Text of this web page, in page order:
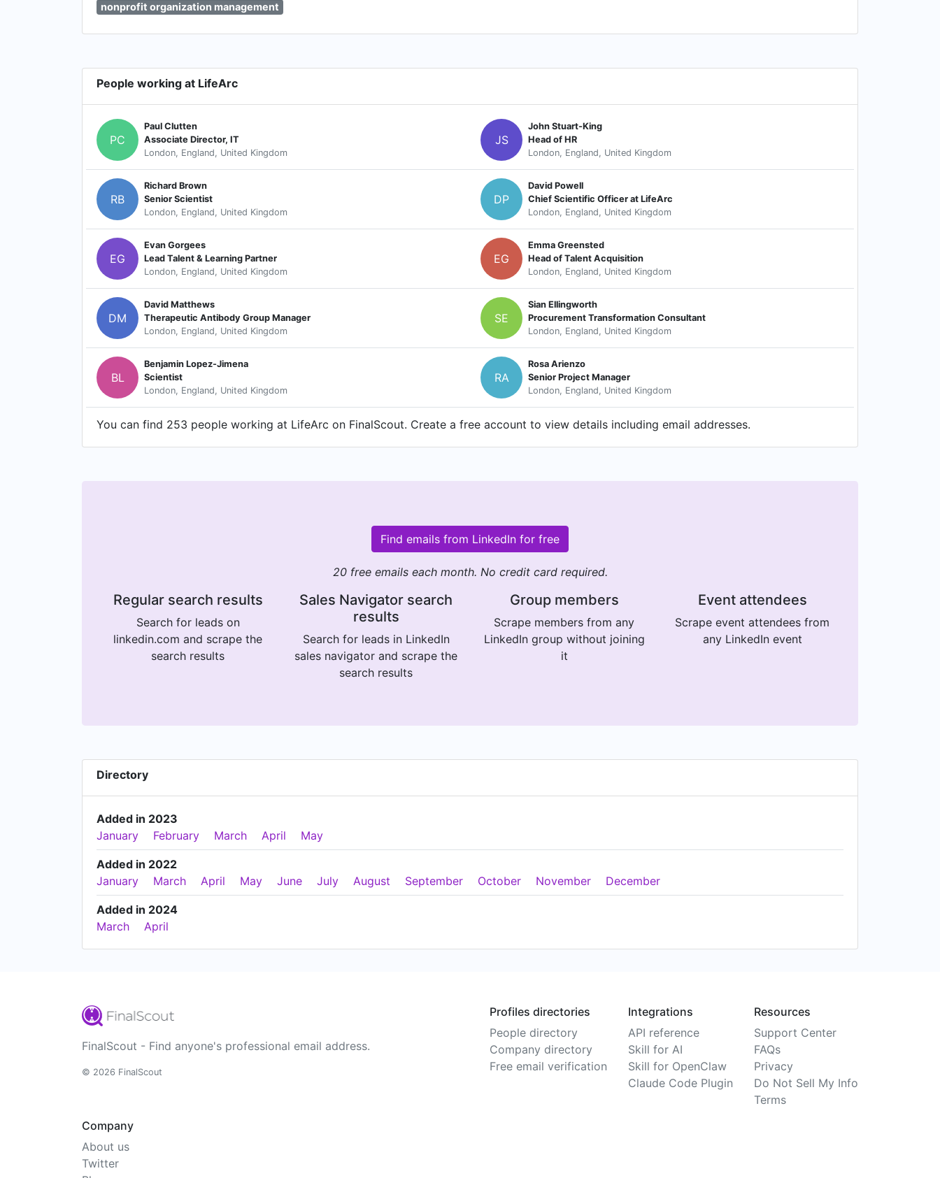
nonprofit organization management
People working at LifeArc
PC
Paul Clutten
Associate Director, IT
London, England, United Kingdom
JS
John Stuart-King
Head of HR
London, England, United Kingdom
RB
Richard Brown
Senior Scientist
London, England, United Kingdom
DP
David Powell
Chief Scientific Officer at LifeArc
London, England, United Kingdom
EG
Evan Gorgees
Lead Talent & Learning Partner
London, England, United Kingdom
EG
Emma Greensted
Head of Talent Acquisition
London, England, United Kingdom
DM
David Matthews
Therapeutic Antibody Group Manager
London, England, United Kingdom
SE
Sian Ellingworth
Procurement Transformation Consultant
London, England, United Kingdom
BL
Benjamin Lopez-Jimena
Scientist
London, England, United Kingdom
RA
Rosa Arienzo
Senior Project Manager
London, England, United Kingdom
You can find 253 people working at LifeArc on FinalScout. Create a free account to view details including email addresses.
Find emails from LinkedIn for free
20 free emails each month. No credit card required.
Regular search results
Search for leads on
linkedin.com and scrape the
search results
Sales Navigator search
results
Search for leads in LinkedIn
sales navigator and scrape the
search results
Group members
Scrape members from any
LinkedIn group without joining
it
Event attendees
Scrape event attendees from
any LinkedIn event
Directory
Added in 2023
January
February March April May
Added in 2022
January
March April May June July August September October November December
Added in 2024
March
April
FinalScout - Find anyone's professional email address.
© 2026 FinalScout
Profiles directories
People directory
Company directory
Free email verification
Integrations
API reference
Skill for AI
Skill for OpenClaw
Claude Code Plugin
Resources
Support Center
FAQs
Privacy
Do Not Sell My Info
Terms
Company
About us
Twitter